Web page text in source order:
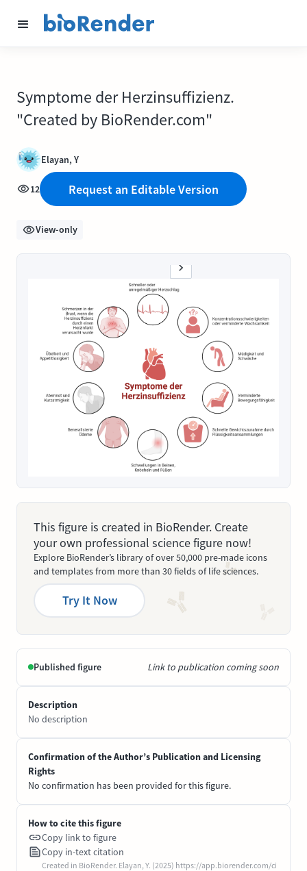
Symptome der Herzinsuffizienz.
"Created by BioRender.com"
Elayan, Y
12 Request an Editable Version
View-only
This figure is created in BioRender. Create
your own professional science figure now!
Explore BioRender’s library of over 50,000 pre-made icons
and templates from more than 30 fields of life sciences.
Try It Now
Published figure Link to publication coming soon
Description
No description
Confirmation of the Author’s Publication and Licensing
Rights
No confirmation has been provided for this figure.
How to cite this figure
Copy link to figure
Copy in-text citation
Created in BioRender. Elayan, Y. (2025) https://app.biorender.com/ci